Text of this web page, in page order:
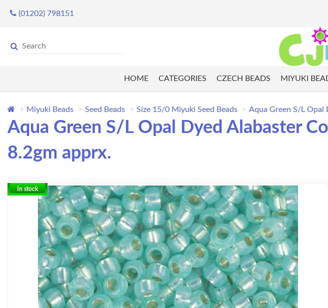
(01202) 798151
HOME CATEGORIES CZECH BEADS MIYUKI
Miyuki Beads Seed Beads Size 15/0 Miyuki Seed Beads Aqua Green S/L Opal
Aqua Green S/L Opal Dyed Alabaster
8.2gm apprx.
In stock